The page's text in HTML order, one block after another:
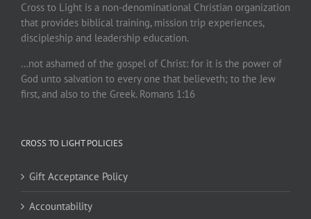
Cross to Light is a non-denominational Christian organization
that provides biblical training, mission trip experiences,
discipleship and leadership education.
…not ashamed of the gospel of Christ: for it is the power of
God unto salvation to every one that believeth; to the Jew
first, and also to the Greek. Romans 1:16
CROSS TO LIGHT POLICIES
Gift Acceptance Policy
Accountability